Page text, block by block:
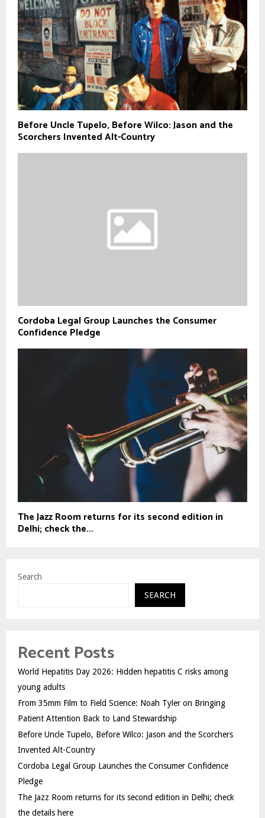
Before Uncle Tupelo, Before Wilco: Jason and the
Scorchers Invented Alt-Country
Cordoba Legal Group Launches the Consumer
Confidence Pledge
The Jazz Room returns for its second edition in
Delhi; check the...
Search
SEARCH
Recent Posts
World Hepatitis Day 2026: Hidden hepatitis C risks among
young adults
From 35mm Film to Field Science: Noah Tyler on Bringing
Patient Attention Back to Land Stewardship
Before Uncle Tupelo, Before Wilco: Jason and the Scorchers
Invented Alt-Country
Cordoba Legal Group Launches the Consumer Confidence
Pledge
The Jazz Room returns for its second edition in Delhi; check
the details here